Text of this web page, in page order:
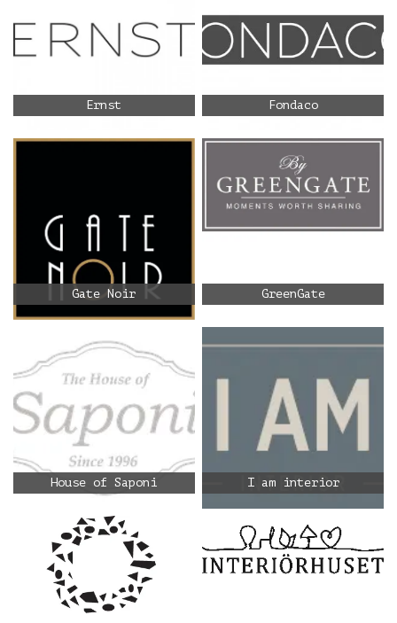
Ernst Fondaco
Gate Noir GreenGate
House of Saponi I am interior